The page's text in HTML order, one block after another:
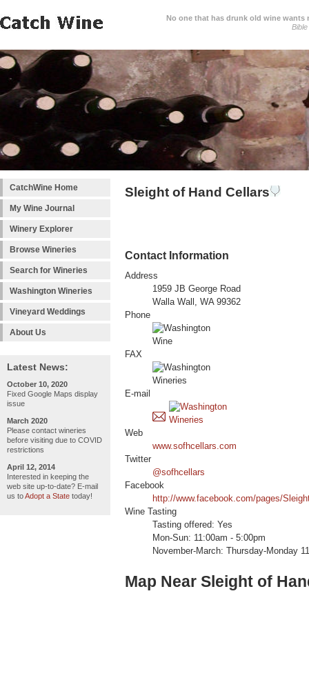
No one that has drunk old wine wants
Bible
CatchWine Home
My Wine Journal
Winery Explorer
Browse Wineries
Search for Wineries
Washington Wineries
Vineyard Weddings
About Us
Latest News:
October 10, 2020
Fixed Google Maps display
issue
March 2020
Please contact wineries
before visiting due to COVID
restrictions
April 12, 2014
Interested in keeping the
web site up-to-date? E-mail
us toAdopt a State today!
Sleight of Hand Cellars
Contact Information
Address
1959 JB George Road
Walla Wall, WA 99362
Phone
FAX
E-mail
Web
www.sofhcellars.com
Twitter
@sofhcellars
Facebook
http://www.facebook.com/pages/
Wine Tasting
Tasting offered: Yes
Mon-Sun: 11:00am - 5:00pm
November-March: Thursday-Monday
Map Near Sleight of